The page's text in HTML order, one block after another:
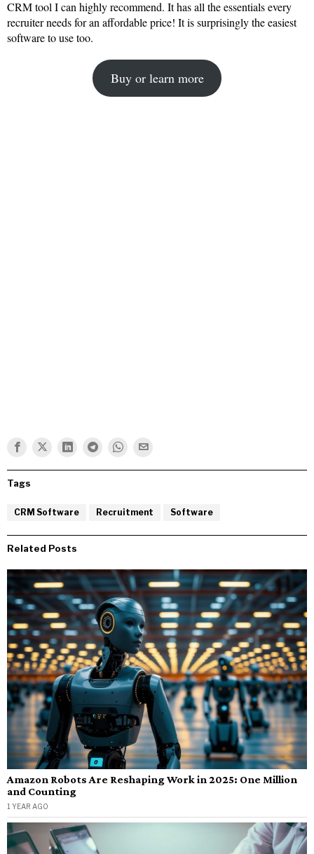
CRM tool I can highly recommend. It has all the essentials every
recruiter needs for an affordable price! It is surprisingly the easiest
software to use too.
Buy or learn more
Tags
CRM Software Recruitment Software
Related Posts
Amazon Robots Are Reshaping Work in 2025: One Million
and Counting
1 YEAR AGO